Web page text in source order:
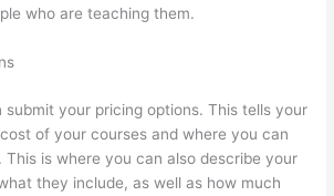
who are teaching them.
submit your pricing options. This tells your
of your courses and where you can
This is where you can also describe your
they include, as well as how much